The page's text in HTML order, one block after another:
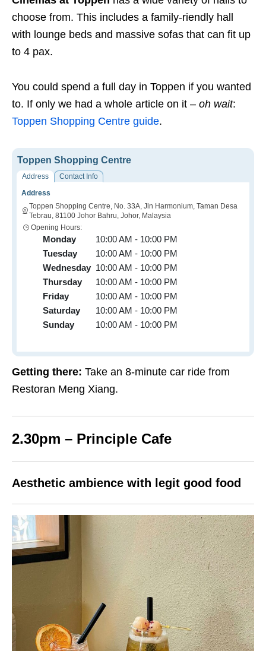
choose from. This includes a family-riendly hall
with lounge beds and massive sofas that can fit up
to 4 pax.
You could spend a full day in Toppen if you wanted
to. If only we had a whole article on it – oh wait:
Toppen Shopping Centre guide.
Toppen Shopping Centre
Address
Contact Info
Address
Toppen Shopping Centre, No. 33A, Jln Harmonium, Taman Desa
Tebrau, 81100 Johor Bahru, Johor, Malaysia
Opening Hours:
Monday
10:00 AM - 10:00 PM
Tuesday
10:00 AM - 10:00 PM
Wednesday 10:00 AM - 10:00 PM
Thursday
10:00 AM - 10:00 PM
Friday
10:00 AM - 10:00 PM
Saturday
10:00 AM - 10:00 PM
Sunday
10:00 AM - 10:00 PM
Getting there: Take an 8-minute car ride from
Restoran Meng Xiang.
2.30pm – Principle Cafe
Aesthetic ambience with legit good food